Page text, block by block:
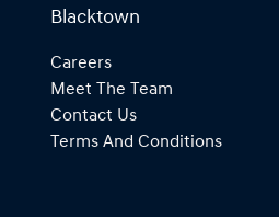
Blacktown
Careers
Meet The Team
Contact Us
Terms And Conditions